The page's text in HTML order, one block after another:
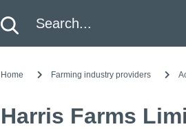
Search
Home Farming industry providers
Harris Farms